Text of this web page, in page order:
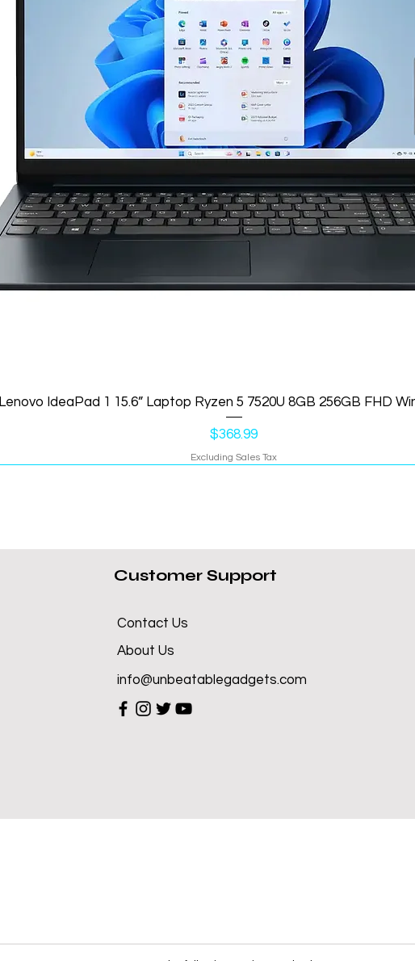
Lenovo IdeaPad 1 15.6” Laptop Ryzen 5 7520U 8GB 256GB FHD
Price
$368.99
Excluding Sales Tax
Customer Support
Contact Us
About Us
info@unbeatablegadgets.com